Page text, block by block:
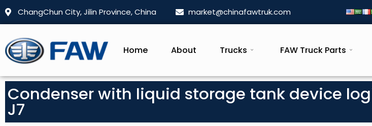
ChangChun City, Jilin Province, China market@chinafawtruk.com
Home About Trucks FAW Truck Parts
Condenser with liquid storage tank device
J7